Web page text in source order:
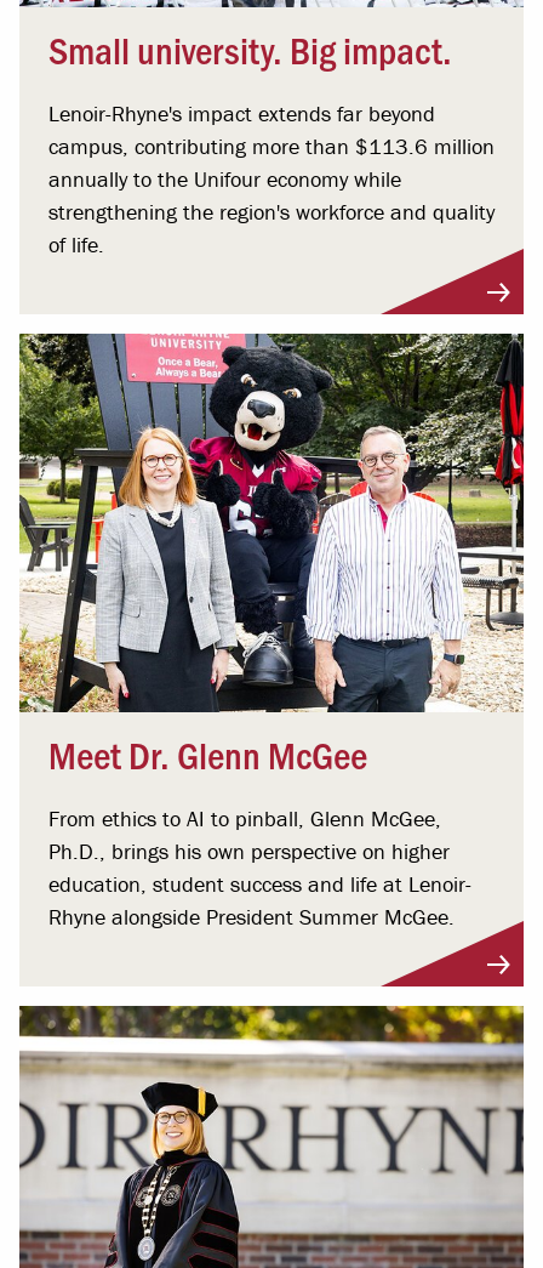
Small university. Big impact.
Lenoir-Rhyne's impact extends far beyond
campus, contributing more than $113.6 million
annually to the Unifour economy while
strengthening the region's workforce and quality
of life.
Meet Dr. Glenn McGee
From ethics to AI to pinball, Glenn McGee,
Ph.D., brings his own perspective on higher
education, student success and life at Lenoir-
Rhyne alongside President Summer McGee.